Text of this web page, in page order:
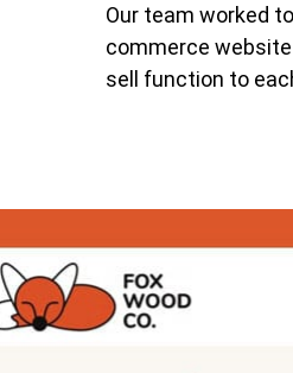
Our team worked
commerce
sell function to